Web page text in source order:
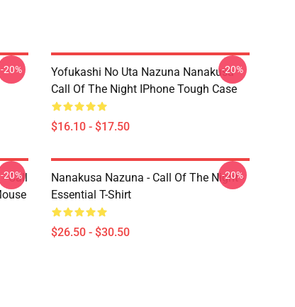
-20%
Yofukashi No Uta Nazuna Nanakusa
Call Of The Night IPhone Tough Case
$16.10 - $17.50
-20%
Call
-20%
Nanakusa Nazuna - Call Of The Night -
Essential T-Shirt
$26.50 - $30.50
-20%